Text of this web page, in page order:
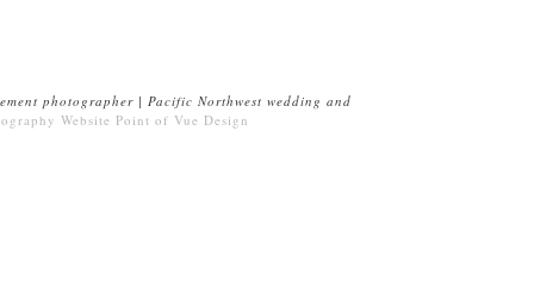
photographer | Pacific Northwest wedding and
Website Point of Vue Design